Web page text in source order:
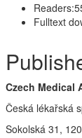
Readers:
Fulltext
Czech Medical
Česká lékařská
Sokolská 31,